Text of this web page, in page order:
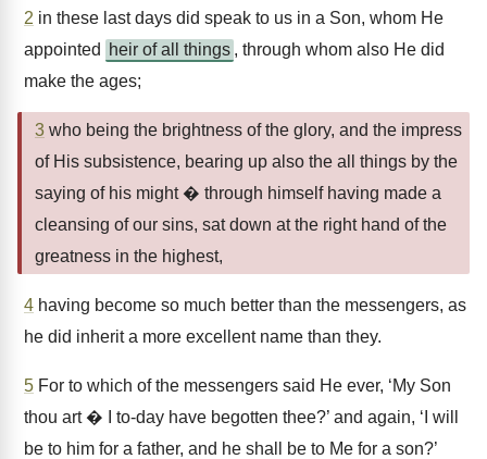
2 in these last days did speak to us in a Son, whom He
appointed
heir of all things , through whom also He did
make the ages;
3 who being the brightness of the glory, and the impress
of His subsistence, bearing up also the all things by the
saying of his might � through himself having made a
cleansing of our sins, sat down at the right hand of the
greatness in the highest,
4 having become so much better than the messengers, as
he did inherit a more excellent name than they.
5 For to which of the messengers said He ever, ‘My Son
thou art � I to-day have begotten thee?’ and again, ‘I will
be to him for a father, and he shall be to Me for a son?’